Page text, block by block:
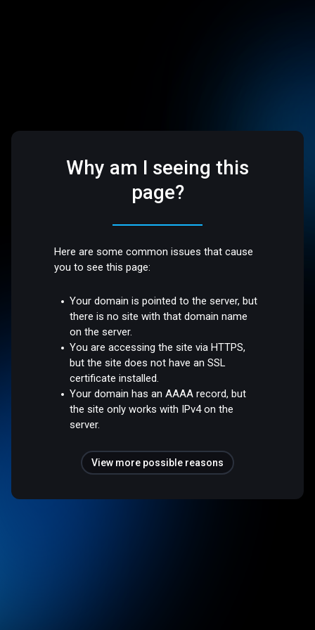
Why am I seeing this
page?
Here are some common issues that cause
you to see this page:
Your domain is pointed to the server, but
there is no site with that domain name
on the server.
You are accessing the site via HTTPS,
but the site does not have an SSL
certificate installed.
Your domain has an AAAA record, but
the site only works with IPv4 on the
server.
View more possible reasons